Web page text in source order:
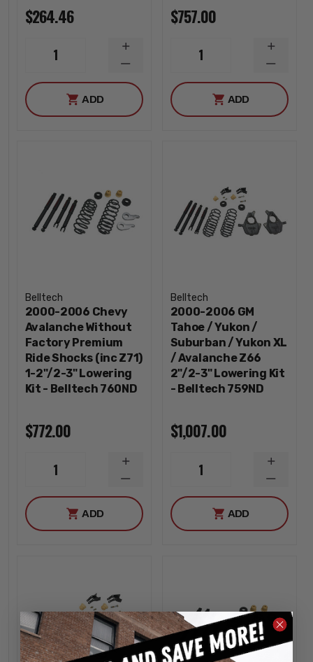
$264.46
1
DECREASE
QUANTITY
INCREASE
QUANTITY
ADD
$757.00
1
ADD
Belltech
2000-2006 Chevy
Avalanche Without
Factory Premium
Ride Shocks (inc Z71)
1-2"/2-3" Lowering
Kit - Belltech 760ND
$772.00
1
DECREASE
QUANTITY
INCREASE
QUANTITY
ADD
Belltech
2000-2006 GM
Tahoe / Yukon /
Suburban / Yukon XL
/ Avalanche Z66
2"/2-3" Lowering Kit
- Belltech 759ND
$1,007.00
1
ADD